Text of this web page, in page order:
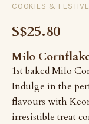
COOKIES & FESTIVE
S$25.80
Milo
1st baked Milo
Indulge in the
flavours with
irresistible treat